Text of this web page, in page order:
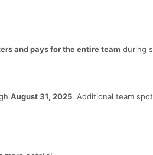
and pays for the entire team during
August 31, 2025. Additional team